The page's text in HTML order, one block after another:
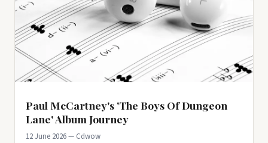
Paul McCartney's 'The Boys Of Dungeon
Lane' Album Journey
12 June 2026 — Cdwow